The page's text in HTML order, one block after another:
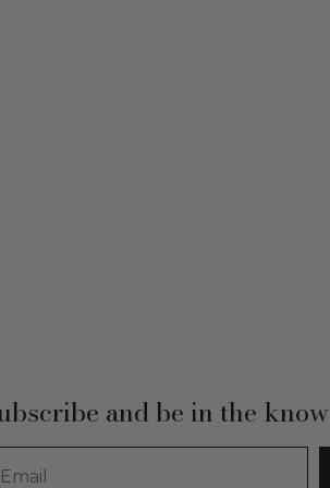
and be in the know